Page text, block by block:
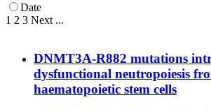
Date
1 2 3 Next ...
DNMT3A-R882 mutations
dysfunctional neutropoiesis
haematopoietic stem cells